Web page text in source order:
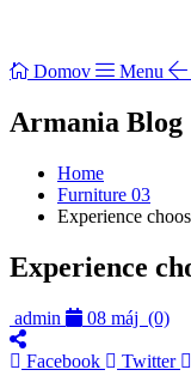
Domov Menu
Armania Blog
Home
Furniture 03
Experience
Experience
admin 08 máj (0)
Facebook Twitter